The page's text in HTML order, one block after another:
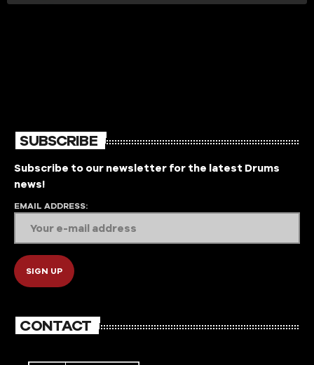
SUBSCRIBE
Subscribe to our newsletter for the latest Drums
news!
EMAIL ADDRESS:
CONTACT